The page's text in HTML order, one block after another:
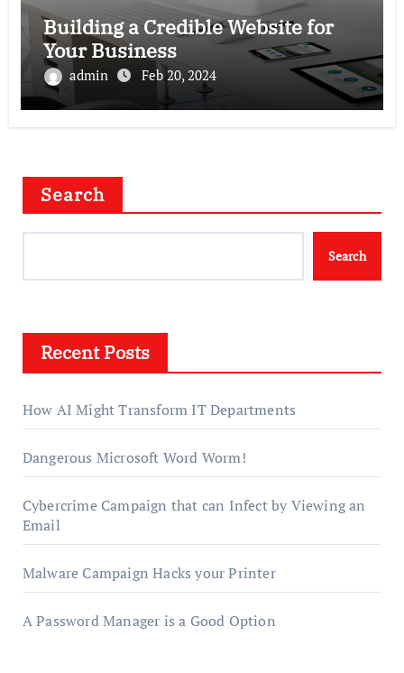
Building a Credible Website for
Your Business
admin Feb 20, 2024
Search
Search
Recent Posts
How AI Might Transform IT Departments
Dangerous Microsoft Word Worm!
Cybercrime Campaign that can Infect by Viewing an
Email
Malware Campaign Hacks your Printer
A Password Manager is a Good Option